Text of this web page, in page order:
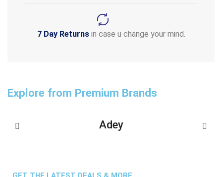
7 Day Returnsin case u change your mind.
Explore from Premium Brands
Adey